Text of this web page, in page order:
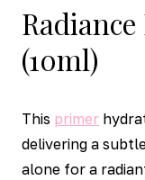
(10ml)
This primer
delivering a
alone for a